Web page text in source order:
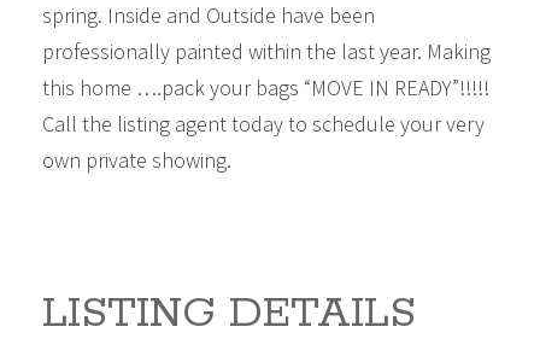
spring. Inside and Outside have been
professionally painted within the last year. Making
this home ….pack your bags “MOVE IN READY”!!!!!
Call the listing agent today to schedule your very
own private showing.
LISTING DETAILS